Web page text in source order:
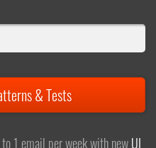
& Tests
1 email per week with newUI